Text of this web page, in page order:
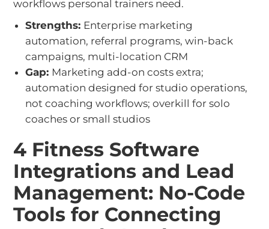
workflows personal trainers need.
Strengths: Enterprise marketing
automation, referral programs, win-back
campaigns, multi-location CRM
Gap: Marketing add-on costs extra;
automation designed for studio operations,
not coaching workflows; overkill for solo
coaches or small studios
4 Fitness Software
Integrations and Lead
Management: No-Code
Tools for Connecting